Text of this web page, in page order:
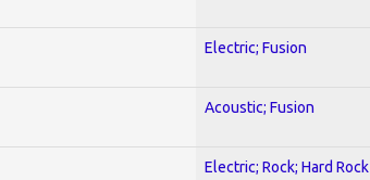
Electric; Fusion
Acoustic; Fusion
Electric; Rock; Hard Rock